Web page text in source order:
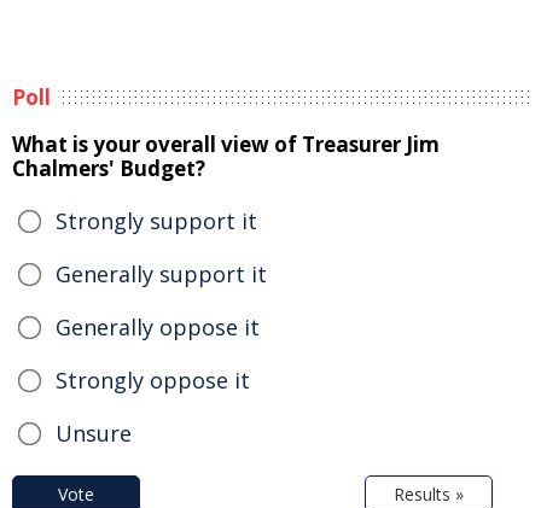
Poll
What is your overall view of Treasurer Jim
Chalmers' Budget?
Strongly support it
Generally support it
Generally oppose it
Strongly oppose it
Unsure
Vote Results »